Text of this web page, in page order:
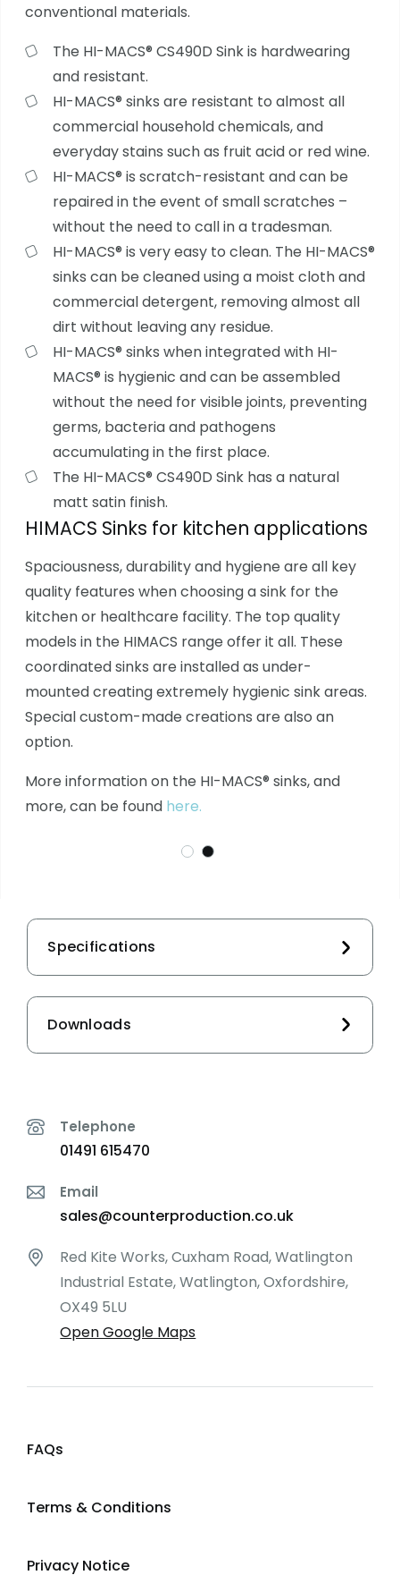
conventional materials.
The HI-MACS® CS490D Sink is hardwearing
and resistant.
HI-MACS® sinks are resistant to almost all
commercial household chemicals, and
everyday stains such as fruit acid or red wine.
HI-MACS® is scratch-resistant and can be
repaired in the event of small scratches –
without the need to call in a tradesman.
HI-MACS® is very easy to clean. The HI-MACS®
sinks can be cleaned using a moist cloth and
commercial detergent, removing almost all
dirt without leaving any residue.
HI-MACS® sinks when integrated with HI-
MACS® is hygienic and can be assembled
without the need for visible joints, preventing
germs, bacteria and pathogens
accumulating in the first place.
The HI-MACS® CS490D Sink has a natural
matt satin finish.
HIMACS Sinks for kitchen applications
Spaciousness, durability and hygiene are all key
quality features when choosing a sink for the
kitchen or healthcare facility. The top quality
models in the HIMACS range offer it all. These
coordinated sinks are installed as under-
mounted creating extremely hygienic sink areas.
Special custom-made creations are also an
option.
More information on the HI-MACS® sinks, and
more, can be found here.
Specifications
Downloads
Telephone
01491 615470
Email
sales@counterproduction.co.uk
Red Kite Works, Cuxham Road, Watlington
Industrial Estate, Watlington, Oxfordshire,
OX49 5LU
Open Google Maps
FAQs
Terms & Conditions
Privacy Notice